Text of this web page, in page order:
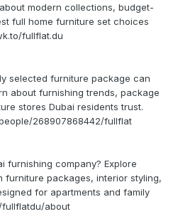
modern collections, budget-
full home furniture set choices
fullflat.du
selected furniture package can
about furnishing trends, package
stores Dubai residents trust.
268907868442/fullflat
furnishing company? Explore
furniture packages, interior styling,
for apartments and family
fullflatdu/about